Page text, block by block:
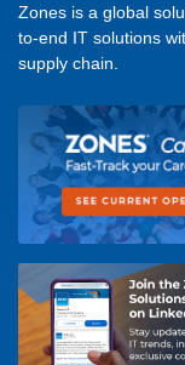
Zones is a global
to-end IT solutions
supply chain.